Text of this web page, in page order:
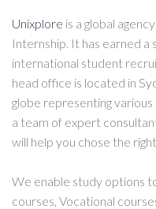
Unixplore is a global
Internship. It has earned
international student
head office is located in
globe representing
a team of expert
will help you chose the
We enable study options
courses, Vocational